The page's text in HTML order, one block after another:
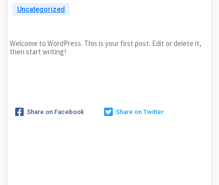
Uncategorized
Welcome to WordPress. This is your first post. Edit or delete it,
then start writing!
Share on Facebook Share on Twitter